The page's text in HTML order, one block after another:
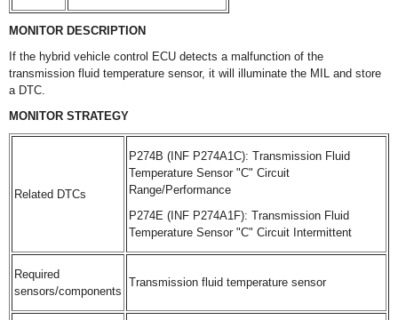
MONITOR DESCRIPTION
If the hybrid vehicle control ECU detects a malfunction of the
transmission fluid temperature sensor, it will illuminate the MIL and store
a DTC.
MONITOR STRATEGY
Related DTCs
P274B (INF P274A1C): Transmission Fluid
Temperature Sensor "C" Circuit
Range/Performance
P274E (INF P274A1F): Transmission Fluid
Temperature Sensor "C" Circuit Intermittent
Required
sensors/components
Transmission fluid temperature sensor